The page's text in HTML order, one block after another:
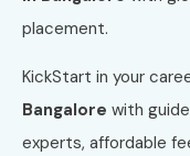
placement.
KickStart in your
Bangalore with
experts, affordable